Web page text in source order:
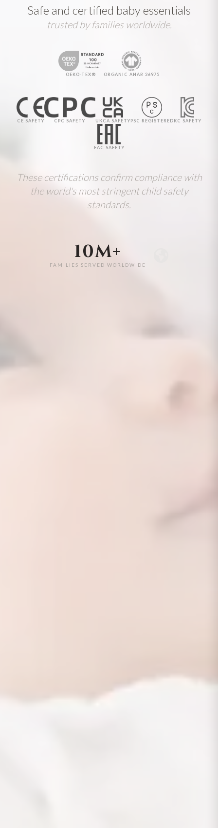
Safe and certified baby essentials
trusted by families worldwide.
OEKO-TEX® ORGANIC ANAB 26975
CE SAFETY CPC SAFETY UKCA SAFETYPSC REGISTEREDKC SAFETY
EAC SAFETY
These certifications confirm compliance with
the world's most stringent child safety
standards.
10M+
FAMILIES SERVED WORLDWIDE